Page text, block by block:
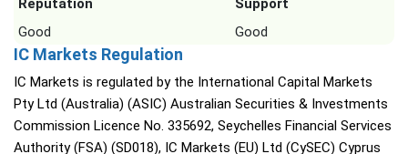
Reputation
Support
Good
Good
IC Markets Regulation
IC Markets is regulated by the International Capital Markets
Pty Ltd (Australia) (ASIC) Australian Securities & Investments
Commission Licence No. 335692, Seychelles Financial Services
Authority (FSA) (SD018), IC Markets (EU) Ltd (CySEC) Cyprus